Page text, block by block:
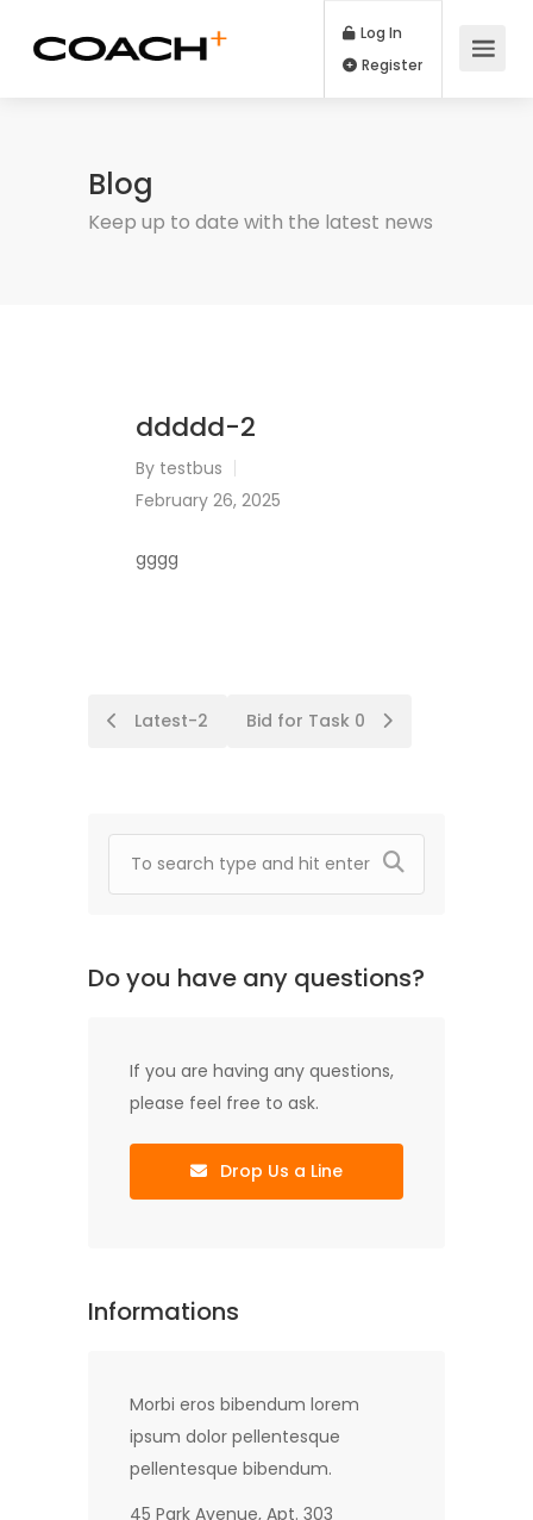
Log In
Blog
Keep up to date with the latest news
ddddd-2
By testbus
February 26, 2025
gggg
PostLatest-2 Bid for Task 0
Do you have any questions?
If you are having any questions,
please feel free to ask.
Drop Us a Line
Informations
Morbi eros bibendum lorem
ipsum dolor pellentesque
pellentesque bibendum.
45 Park Avenue, Apt. 303